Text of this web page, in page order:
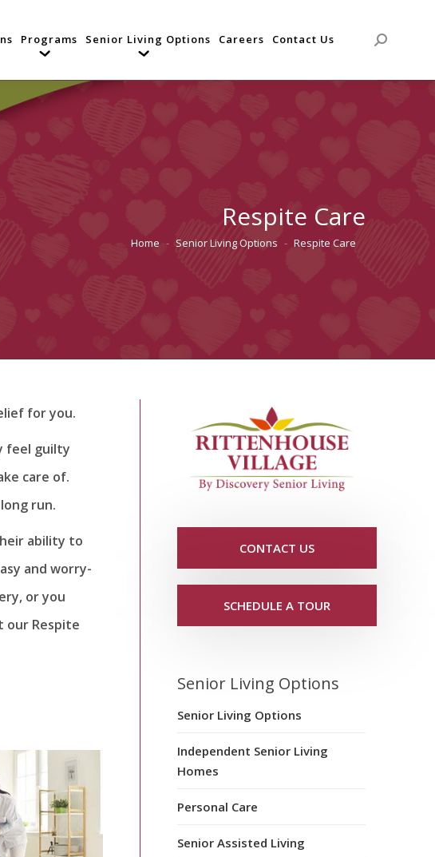
Programs Senior Living Options Careers Contact Us Search:
Respite Care
You are here:
Home Senior Living Options Respite Care
for you.
feel guilty
care of.
run.
ability to
and worry-
or you
our Respite
CONTACT US
SCHEDULE A TOUR
Senior Living Options
Senior Living Options
Independent Senior Living
Homes
Personal Care
Senior Assisted Living